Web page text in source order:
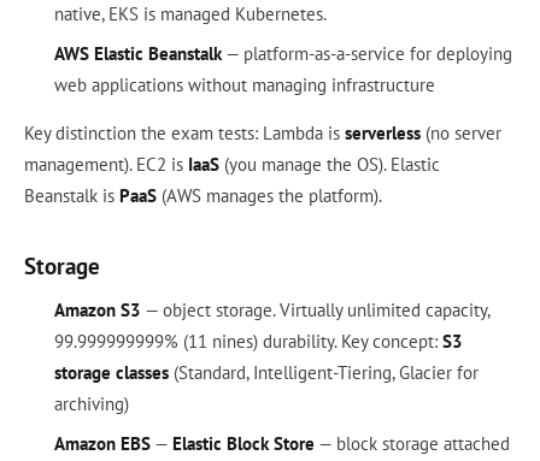
native, EKS is managed Kubernetes.
AWS Elastic Beanstalk— platform-as-a-service for deploying
web applications without managing infrastructure
Key distinction the exam tests: Lambda is serverless (no server
management). EC2 is IaaS (you manage the OS). Elastic
Beanstalk is PaaS (AWS manages the platform).
Storage
Amazon S3 — object storage. Virtually unlimited capacity,
99.999999999% (11 nines) durability. Key concept: S3
storage classes(Standard, Intelligent-Tiering, Glacier for
archiving)
Amazon EBS— Elastic Block Store — block storage attached